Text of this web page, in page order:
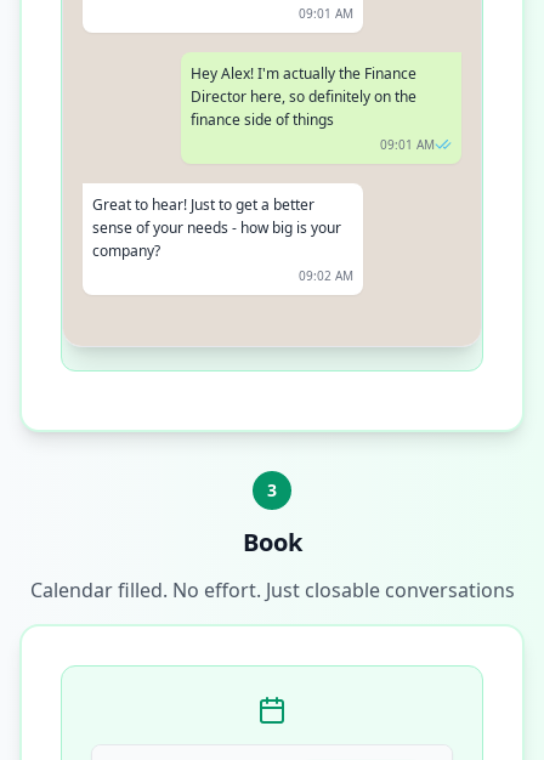
09:01 AM
Hey Alex! I'm actually the Finance
Director here, so definitely on the
finance side of things
09:01 AM
Great to hear! Just to get a better
sense of your needs - how big is your
company?
09:02 AM
3
Book
Calendar filled. No effort. Just closable conversations